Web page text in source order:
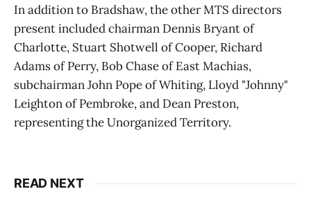
In addition to Bradshaw, the other MTS directors
present included chairman Dennis Bryant of
Charlotte, Stuart Shotwell of Cooper, Richard
Adams of Perry, Bob Chase of East Machias,
subchairman John Pope of Whiting, Lloyd "Johnny"
Leighton of Pembroke, and Dean Preston,
representing the Unorganized Territory.
READ NEXT